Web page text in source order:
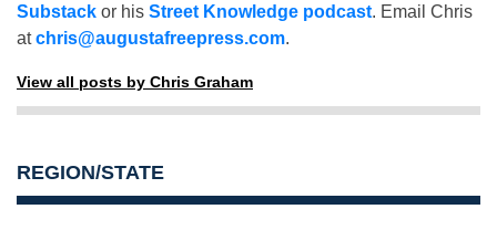
Substack or his Street Knowledge podcast. Email Chris
atchris@augustafreepress.com.
View all posts by Chris Graham
REGION/STATE